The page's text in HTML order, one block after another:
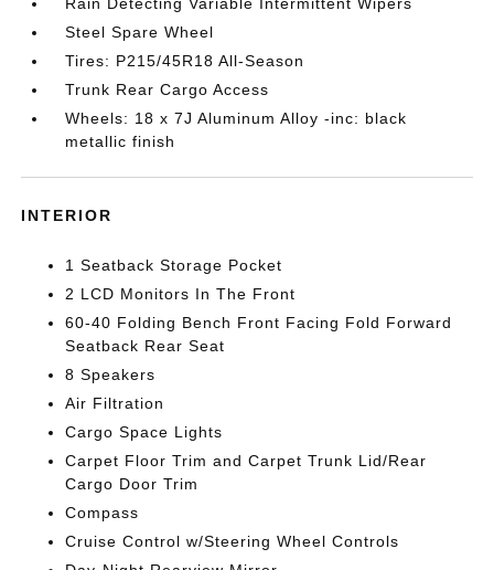
Steel Spare Wheel
Tires: P215/45R18 All-Season
Trunk Rear Cargo Access
Wheels: 18 x 7J Aluminum Alloy -inc: black
metallic finish
INTERIOR
1 Seatback Storage Pocket
2 LCD Monitors In The Front
60-40 Folding Bench Front Facing Fold Forward
Seatback Rear Seat
8 Speakers
Air Filtration
Cargo Space Lights
Carpet Floor Trim and Carpet Trunk Lid/Rear
Cargo Door Trim
Compass
Cruise Control w/Steering Wheel Controls